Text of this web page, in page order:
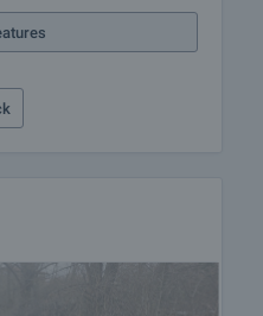
the property depending
Request a
cease and the
for a preliminary or
contact the